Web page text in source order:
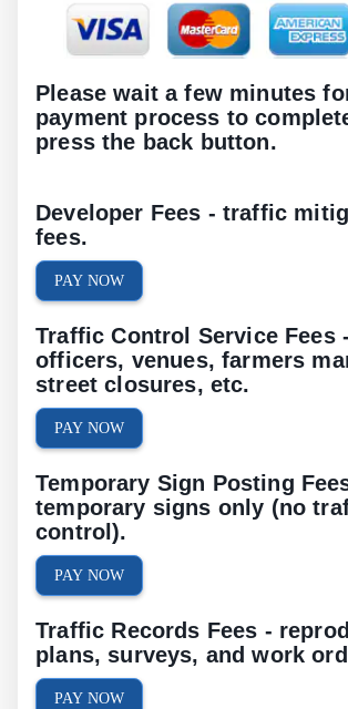
Please wait a few minutes
payment process to
press the back button.
Developer Fees - traffic
fees.
PAY NOW
Traffic Control Service Fees
officers, venues, farmers
street closures, etc.
PAY NOW
Temporary Sign Posting
temporary signs only (no
control).
PAY NOW
Traffic Records Fees -
plans, surveys, and work
PAY NOW